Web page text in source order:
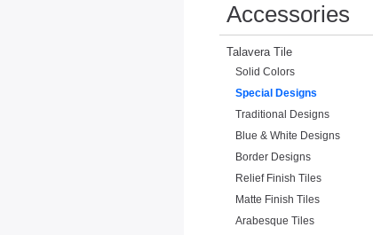
Accessories
Talavera Tile
Solid Colors
Special Designs
Traditional Designs
Blue & White Designs
Border Designs
Relief Finish Tiles
Matte Finish Tiles
Arabesque Tiles